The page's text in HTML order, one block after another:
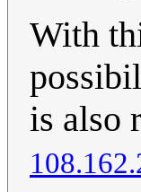
With
is also